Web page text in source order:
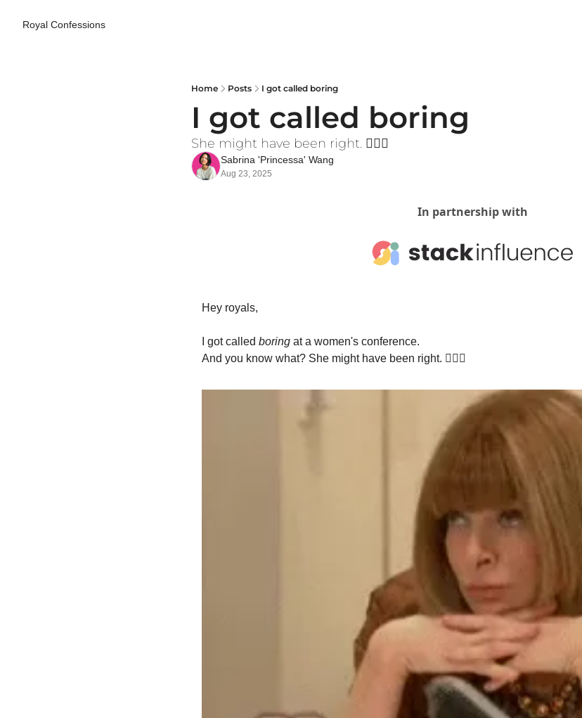
Royal Confessions
Home Posts I got called boring
I got called boring
She might have been right. 🤷🏻‍♀️
Sabrina 'Princessa' Wang
Aug 23, 2025
In partnership with
Hey royals,
I got called boring at a women's conference.
And you know what? She might have been right. 🤷🏻‍♀️